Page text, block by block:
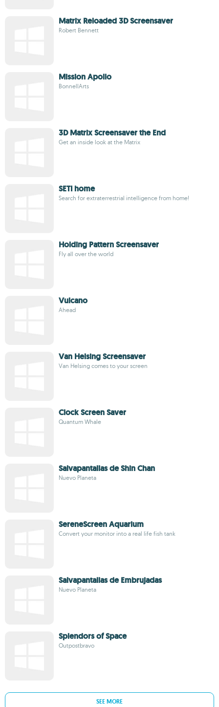
Matrix Reloaded 3D Screensaver
Robert Bennett
Mission Apollo
BonnellArts
3D Matrix Screensaver the End
Get an inside look at the Matrix
SETI home
Search for extraterrestrial intelligence from home!
Holding Pattern Screensaver
Fly all over the world
Vulcano
Ahead
Van Helsing Screensaver
Van Helsing comes to your screen
Clock Screen Saver
Quantum Whale
Salvapantallas de Shin Chan
Nuevo Planeta
SereneScreen Aquarium
Convert your monitor into a real life fish tank
Salvapantallas de Embrujadas
Nuevo Planeta
Splendors of Space
Outpostbravo
SEE MORE